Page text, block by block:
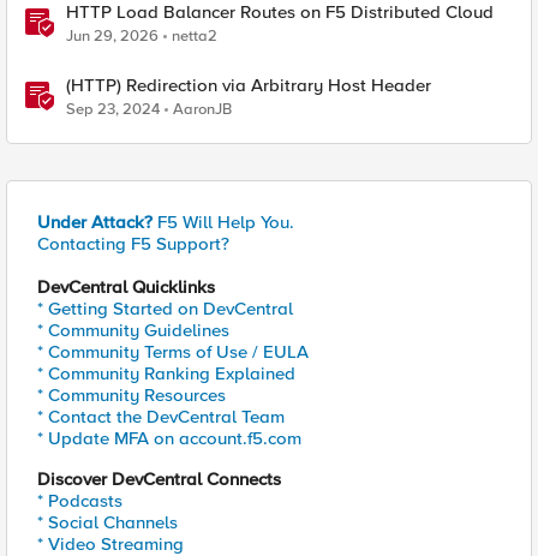
HTTP Load Balancer Routes on F5 Distributed Cloud
Jun 29, 2026 netta2
(HTTP) Redirection via Arbitrary Host Header
Sep 23, 2024 AaronJB
Under Attack? F5 Will Help You.
Contacting F5 Support?
DevCentral Quicklinks
* Getting Started on DevCentral
* Community Guidelines
* Community Terms of Use / EULA
* Community Ranking Explained
* Community Resources
* Contact the DevCentral Team
* Update MFA on account.f5.com
Discover DevCentral Connects
* Podcasts
* Social Channels
* Video Streaming